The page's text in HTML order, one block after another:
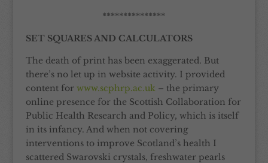
***************
SET SQUARES AND CALCULATORS
The death of print has been exaggerated. But
there’s no let up in website activity. I provided
content for www.scphrp.ac.uk – the primary
online presence for the Scottish Collaboration for
Public Health Research and Policy, which is itself
in its infancy. And when not covering
interventions to improve Scotland’s health I
scattered Swarovski crystals, freshwater pearls